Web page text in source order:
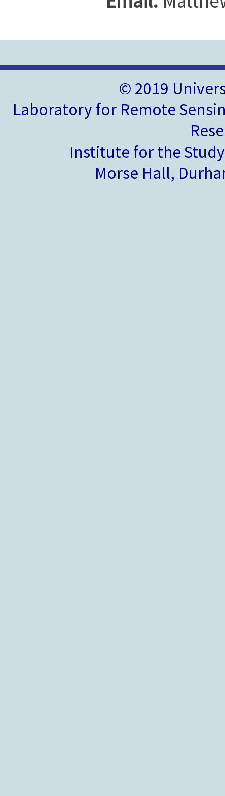
© 2019
Laboratory for Remote
Institute for the
Morse Hall,